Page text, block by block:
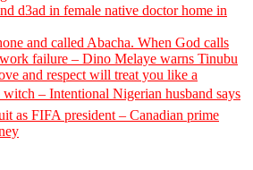
d3ad in female native doctor home in
and called Abacha. When God calls
failure – Dino Melaye warns Tinubu
and respect will treat you like a
witch – Intentional Nigerian husband says
as FIFA president – Canadian prime